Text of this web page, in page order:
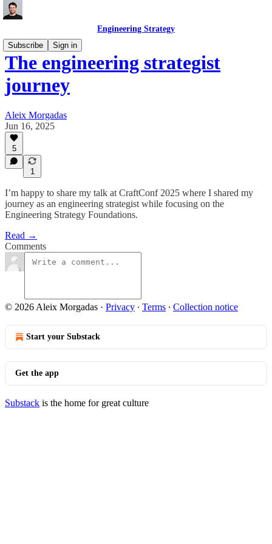
Engineering Strategy
Subscribe
Sign in
The engineering strategist
journey
Aleix Morgadas
Jun 16, 2025
5
1
I’m happy to share my talk at CraftConf 2025 where I shared my
journey as an engineering strategist while focusing on the
Engineering Strategy Foundations.
Read →
Comments
© 2026 Aleix Morgadas · Privacy ∙ Terms ∙ Collection notice
Start your Substack
Get the app
Substack is the home for great culture